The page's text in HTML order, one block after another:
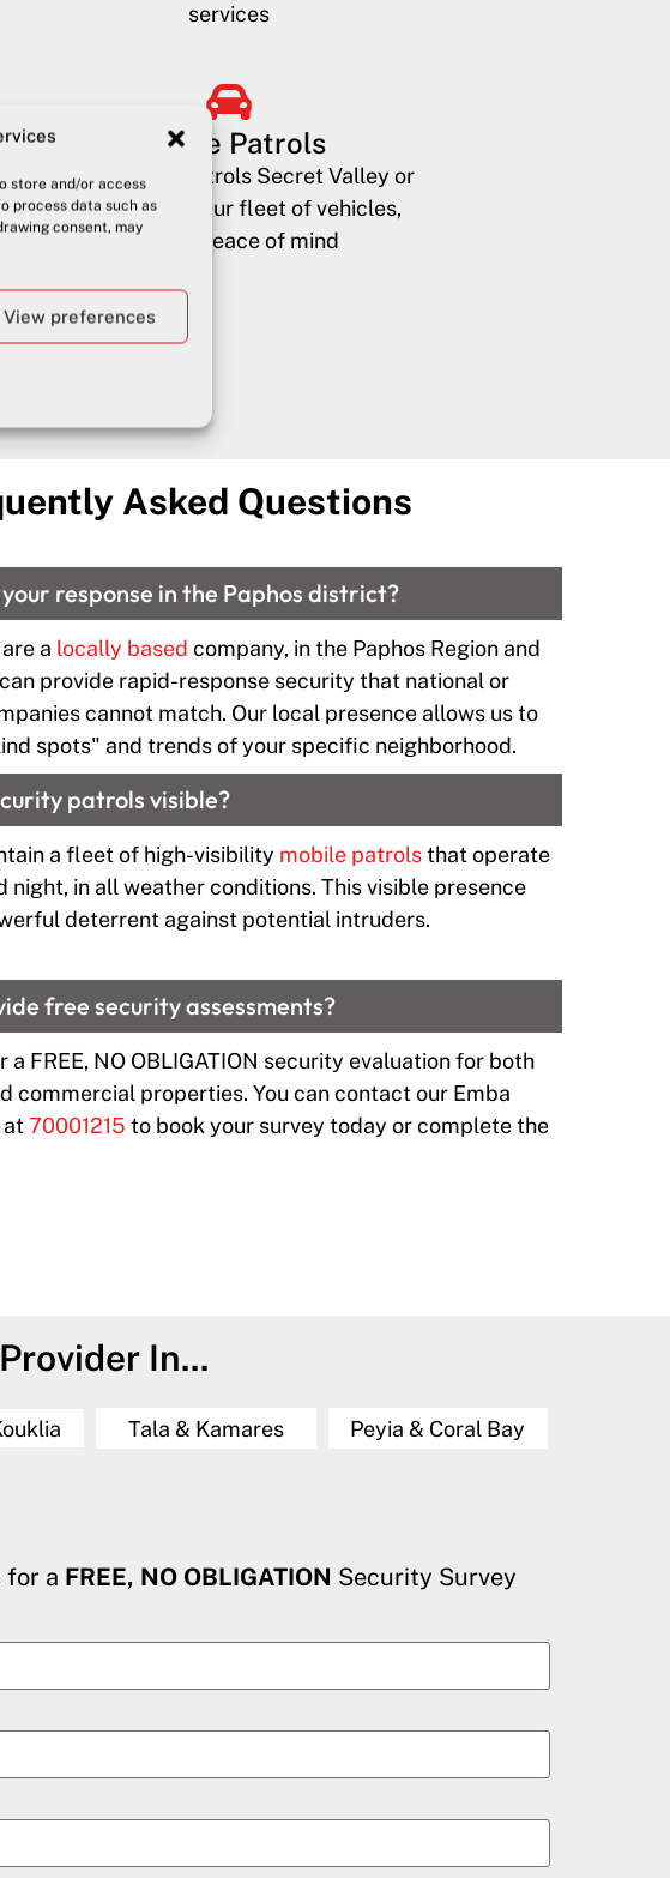
store and/or access
process data such as
consent, may
View preferences
services
Mobile Patrols
High visibility patrols Secret Valley or
Kato Paphos? Our fleet of vehicles,
provide peace of mind
and Pissouri
Asked Questions
response in the Paphos district?
a locally based company, in the Paphos Region and
provide rapid-response security that national or
cannot match. Our local presence allows us to
spots" and trends of your specific neighborhood.
patrols visible?
a fleet of high-visibility mobile patrolsthat operate
night, in all weather conditions. This visible presence
deterrent against potential intruders.
free security assessments?
a FREE, NO OBLIGATION security evaluation for both
commercial properties. You can contact our Emba
at70001215 to book your survey today or complete the
In...
Tala & Kamares Peyia & Coral Bay
for a FREE, NO OBLIGATION Security Survey